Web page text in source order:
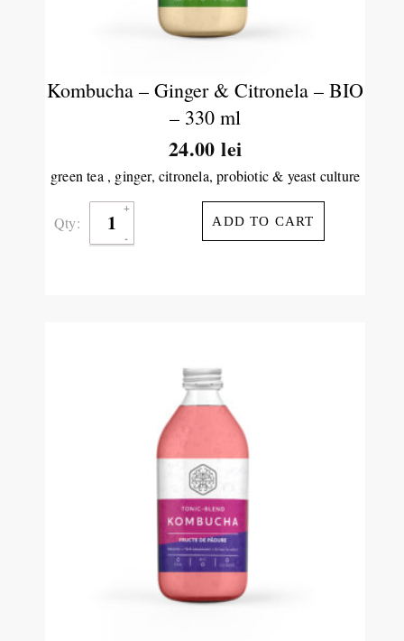
Kombucha – Ginger & Citronela – BIO
– 330 ml
24.00lei
green tea , ginger, citronela, probiotic & yeast culture
Qty: ADD TO CART